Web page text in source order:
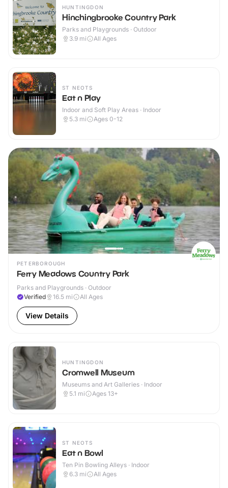
HUNTINGDON
Hinchingbrooke Country Park
Parks and Playgrounds · Outdoor
3.9 mi All Ages
ST NEOTS
Eat n Play
Indoor and Soft Play Areas · Indoor
5.3 mi Ages 0-12
PETERBOROUGH
Ferry Meadows Country Park
Parks and Playgrounds · Outdoor
Verified
16.5 mi All Ages
View Details
HUNTINGDON
Cromwell Museum
Museums and Art Galleries · Indoor
5.1 mi Ages 13+
ST NEOTS
Eat n Bowl
Ten Pin Bowling Alleys · Indoor
6.3 mi All Ages